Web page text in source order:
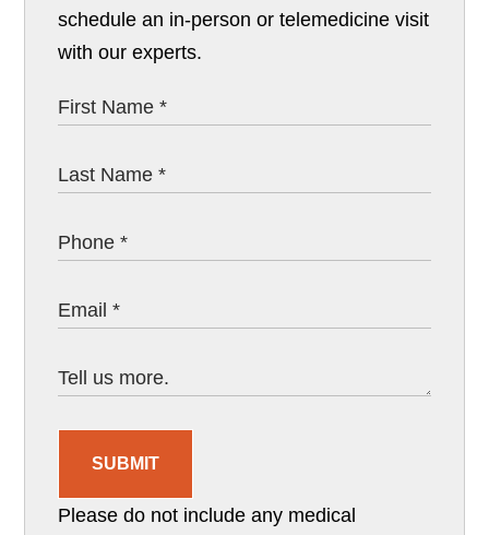
schedule an in-person or telemedicine visit
with our experts.
SUBMIT
Please do not include any medical